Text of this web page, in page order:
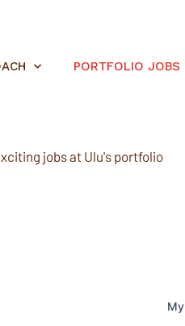
PORTFOLIO JOBS
jobs at Ulu's portfolio
My